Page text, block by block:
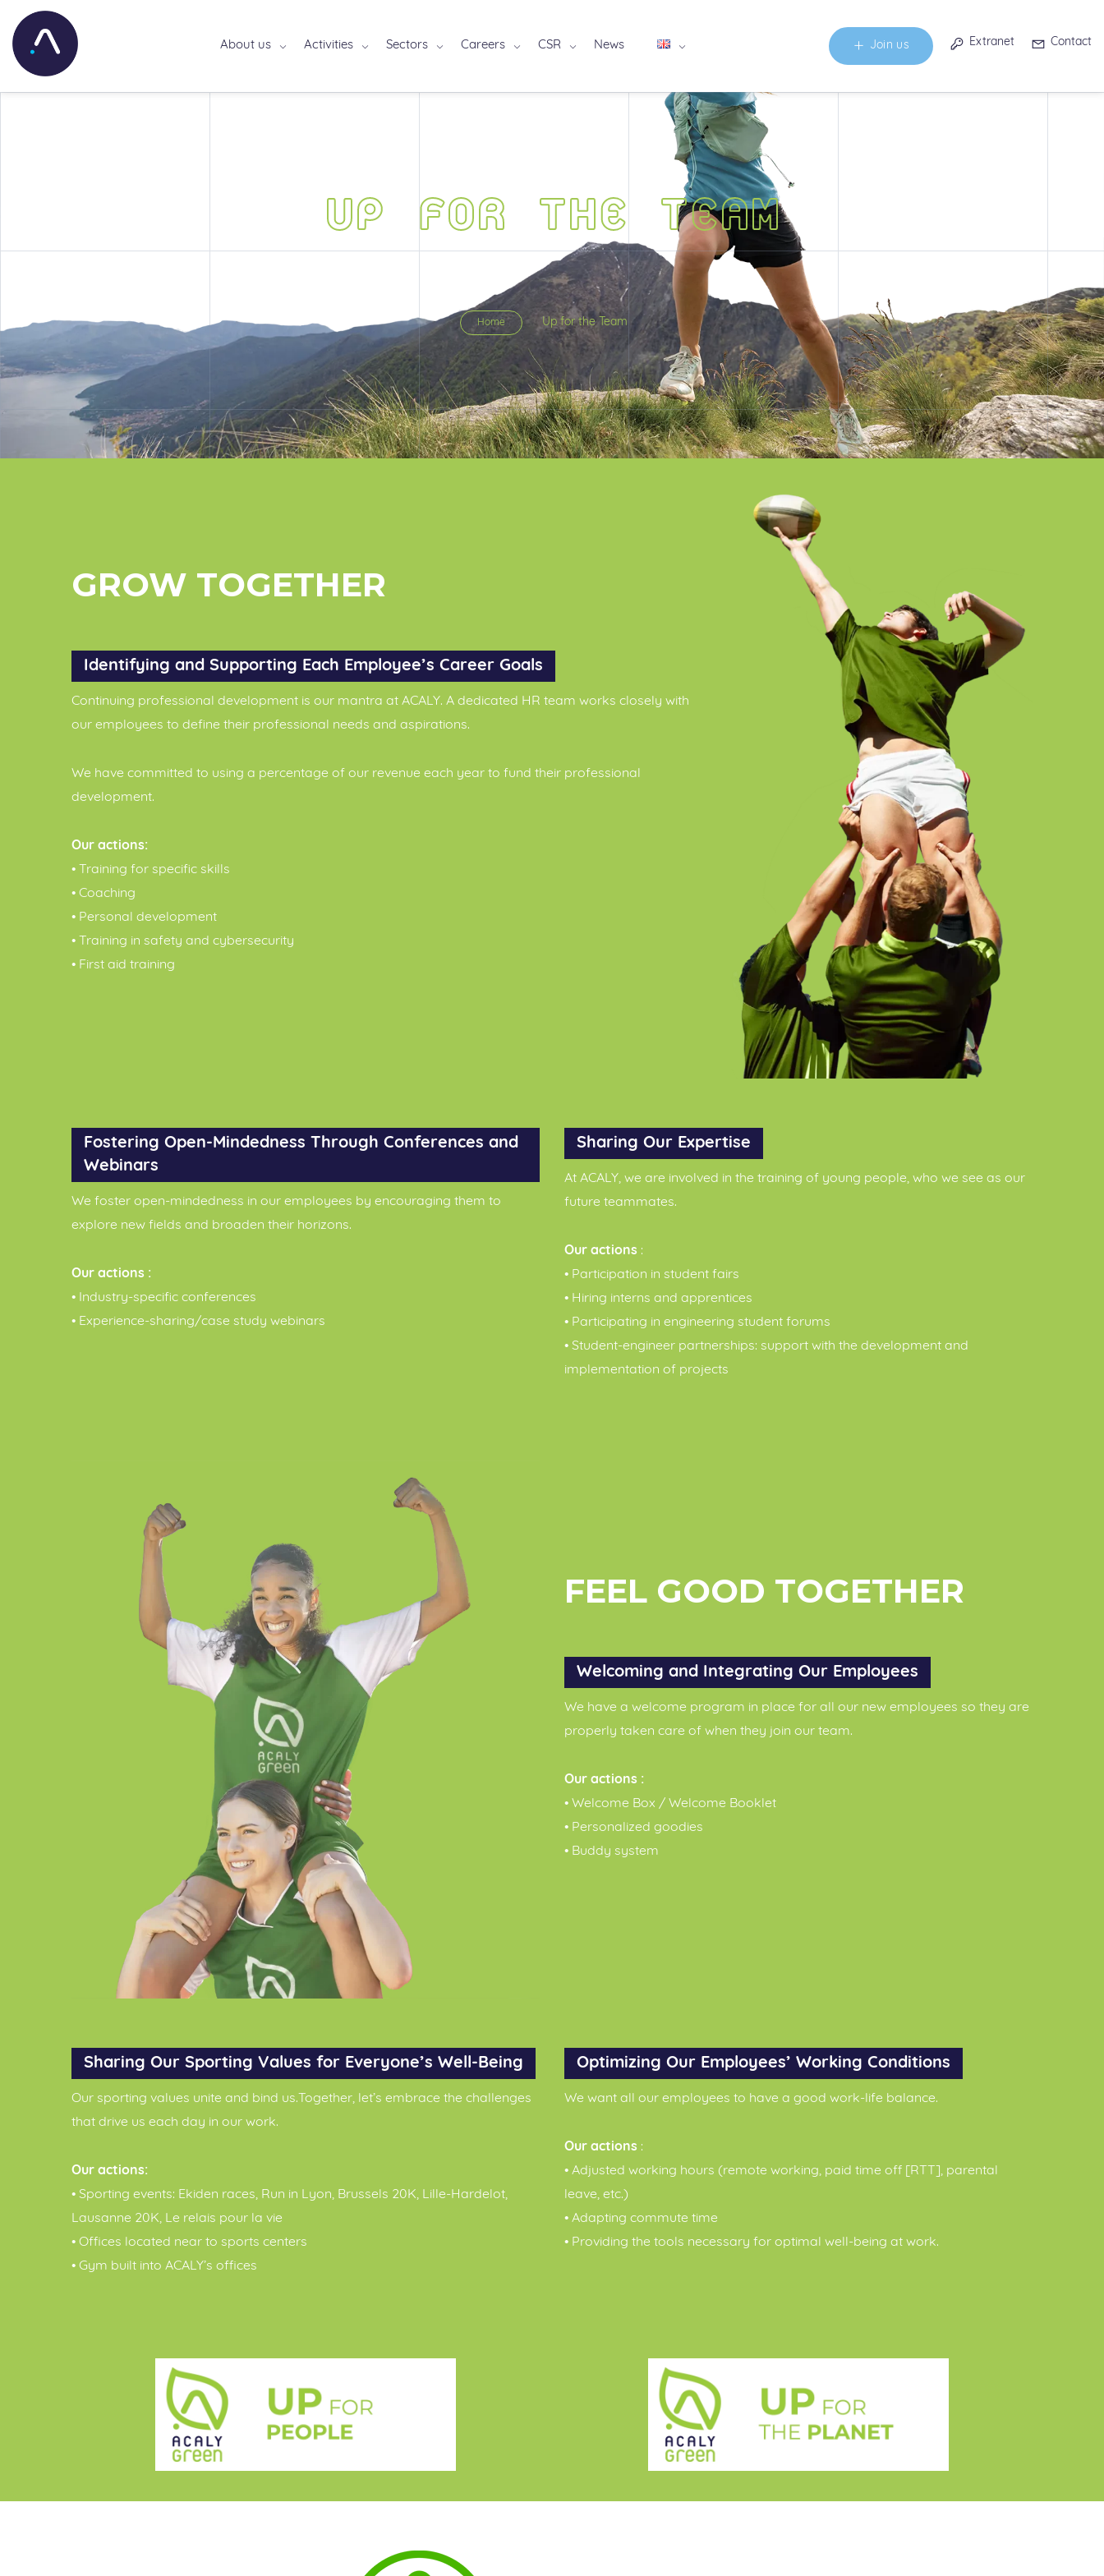
About us Activities Sectors Careers CSR News Join us Extranet Contact
UP FOR THE TEAM
Home Up for the Team
GROW TOGETHER
Identifying and Supporting Each Employee’s Career Goals
Continuing professional development is our mantra at ACALY. A dedicated HR team works closely with
our employees to define their professional needs and aspirations.
We have committed to using a percentage of our revenue each year to fund their professional
development.
Our actions:
• Training for specific skills
• Coaching
• Personal development
• Training in safety and cybersecurity
• First aid training
Fostering Open-Mindedness Through Conferences and
Webinars
We foster open-mindedness in our employees by encouraging them to
explore new fields and broaden their horizons.
Our actions :
• Industry-specific conferences
• Experience-sharing/case study webinars
Sharing Our Expertise
At ACALY, we are involved in the training of young people, who we see as our
future teammates.
Our actions :
• Participation in student fairs
• Hiring interns and apprentices
• Participating in engineering student forums
• Student-engineer partnerships: support with the development and
implementation of projects
FEEL GOOD TOGETHER
Welcoming and Integrating Our Employees
We have a welcome program in place for all our new employees so they are
properly taken care of when they join our team.
Our actions :
• Welcome Box / Welcome Booklet
• Personalized goodies
• Buddy system
Sharing Our Sporting Values for Everyone’s Well-Being
Our sporting values unite and bind us.Together, let’s embrace the challenges
that drive us each day in our work.
Our actions:
• Sporting events: Ekiden races, Run in Lyon, Brussels 20K, Lille-Hardelot,
Lausanne 20K, Le relais pour la vie
• Offices located near to sports centers
• Gym built into ACALY’s offices
Optimizing Our Employees’ Working Conditions
We want all our employees to have a good work-life balance.
Our actions :
• Adjusted working hours (remote working, paid time off [RTT], parental
leave, etc.)
• Adapting commute time
• Providing the tools necessary for optimal well-being at work.